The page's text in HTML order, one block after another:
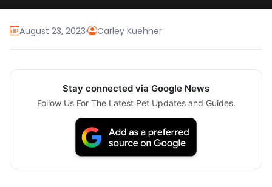
August 23, 2023· Carley Kuehner
Stay connected via Google News
Follow Us For The Latest Pet Updates and Guides.